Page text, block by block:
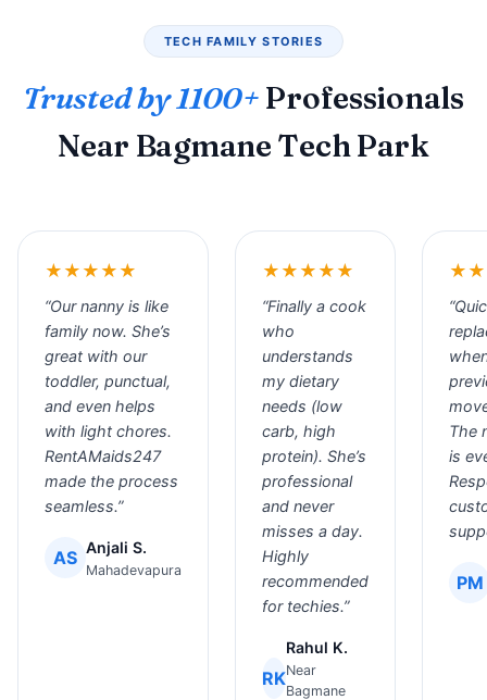
TECH FAMILY STORIES
Trusted by 1100+ Professionals
Near Bagmane Tech Park
★★★★★
“Our nanny is like
family now. She’s
great with our
toddler, punctual,
and even helps
with light chores.
RentAMaids247
made the process
seamless.”
AS Anjali S.
Mahadevapura
★★★★★
“Finally a cook
who
understands
my dietary
needs (low
carb, high
protein). She’s
professional
and never
misses a day.
Highly
recommended
for techies.”
RK
Rahul K.
Near
Bagmane
The
is
PM